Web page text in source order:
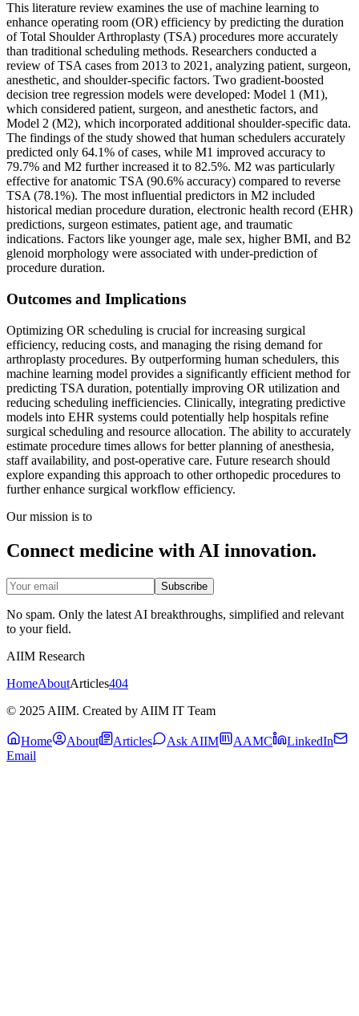
This literature review examines the use of machine learning to
enhance operating room (OR) efficiency by predicting the duration
of Total Shoulder Arthroplasty (TSA) procedures more accurately
than traditional scheduling methods. Researchers conducted a
review of TSA cases from 2013 to 2021, analyzing patient, surgeon,
anesthetic, and shoulder-specific factors. Two gradient-boosted
decision tree regression models were developed: Model 1 (M1),
which considered patient, surgeon, and anesthetic factors, and
Model 2 (M2), which incorporated additional shoulder-specific data.
The findings of the study showed that human schedulers accurately
predicted only 64.1% of cases, while M1 improved accuracy to
79.7% and M2 further increased it to 82.5%. M2 was particularly
effective for anatomic TSA (90.6% accuracy) compared to reverse
TSA (78.1%). The most influential predictors in M2 included
historical median procedure duration, electronic health record (EHR)
predictions, surgeon estimates, patient age, and traumatic
indications. Factors like younger age, male sex, higher BMI, and B2
glenoid morphology were associated with under-prediction of
procedure duration.
Outcomes and Implications
Optimizing OR scheduling is crucial for increasing surgical
efficiency, reducing costs, and managing the rising demand for
arthroplasty procedures. By outperforming human schedulers, this
machine learning model provides a significantly efficient method for
predicting TSA duration, potentially improving OR utilization and
reducing scheduling inefficiencies. Clinically, integrating predictive
models into EHR systems could potentially help hospitals refine
surgical scheduling and resource allocation. The ability to accurately
estimate procedure times allows for better planning of anesthesia,
staff availability, and post-operative care. Future research should
explore expanding this approach to other orthopedic procedures to
further enhance surgical workflow efficiency.
Our mission is to
Connect medicine with AI innovation.
Subscribe
No spam. Only the latest AI breakthroughs, simplified and relevant
to your field.
AIIM Research
HomeAboutArticles404
© 2025 AIIM. Created by AIIM IT Team
Home About Articles Ask AIIM AAMC
LinkedIn
Email